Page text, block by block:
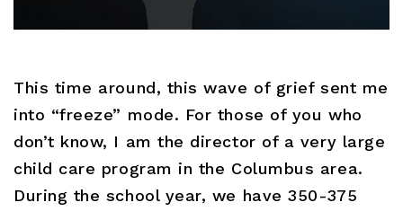
This time around, this wave of grief sent me
into “freeze” mode. For those of you who
don’t know, I am the director of a very large
child care program in the Columbus area.
During the school year, we have 350-375